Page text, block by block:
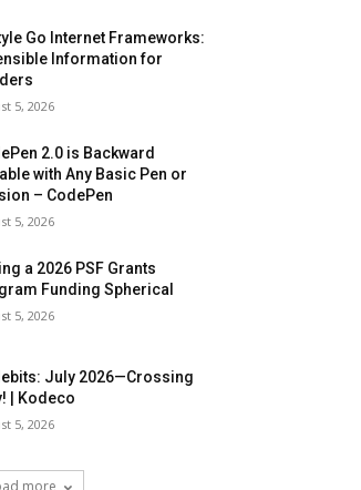
Go Internet Frameworks:
Information for
5, 2026
2.0 is Backward
with Any Basic Pen or
– CodePen
5, 2026
a 2026 PSF Grants
Funding Spherical
5, 2026
July 2026—Crossing
| Kodeco
5, 2026